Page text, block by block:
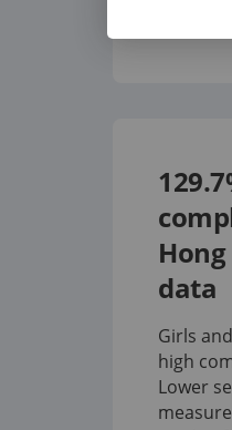
Hong
data
Girls
high
Lower